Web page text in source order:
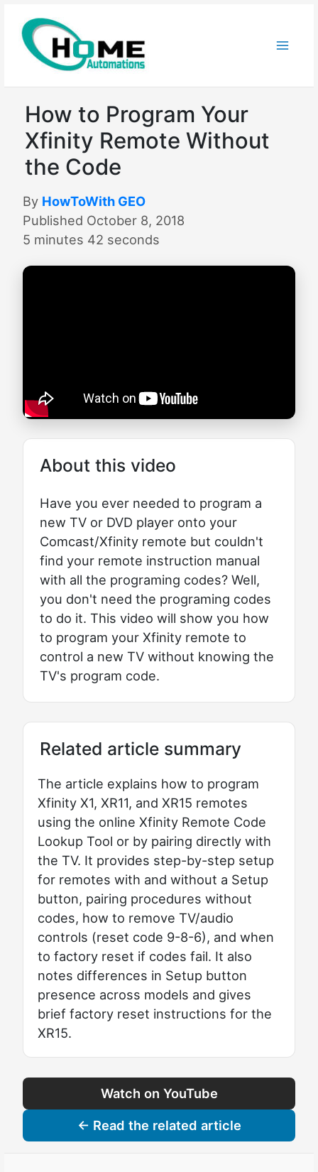
content
How to Program Your
Xfinity Remote Without
the Code
By HowToWith GEO
Published October 8, 2018
5 minutes 42 seconds
About this video
Have you ever needed to program a
new TV or DVD player onto your
Comcast/Xfinity remote but couldn't
find your remote instruction manual
with all the programing codes? Well,
you don't need the programing codes
to do it. This video will show you how
to program your Xfinity remote to
control a new TV without knowing the
TV's program code.
Related article summary
The article explains how to program
Xfinity X1, XR11, and XR15 remotes
using the online Xfinity Remote Code
Lookup Tool or by pairing directly with
the TV. It provides step-by-step setup
for remotes with and without a Setup
button, pairing procedures without
codes, how to remove TV/audio
controls (reset code 9-8-6), and when
to factory reset if codes fail. It also
notes differences in Setup button
presence across models and gives
brief factory reset instructions for the
XR15.
Watch on YouTube
← Read the related article